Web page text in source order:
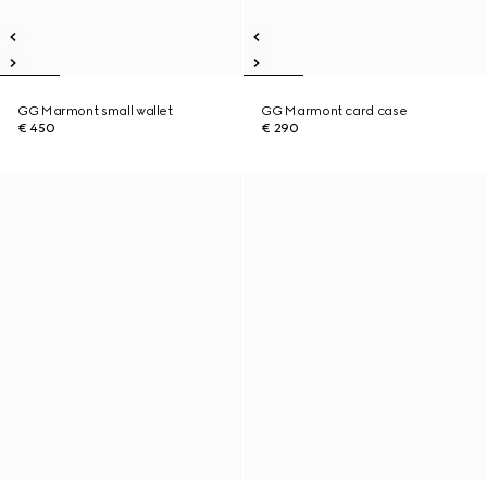
GG Marmont small wallet
€ 450
GG Marmont card case
€ 290